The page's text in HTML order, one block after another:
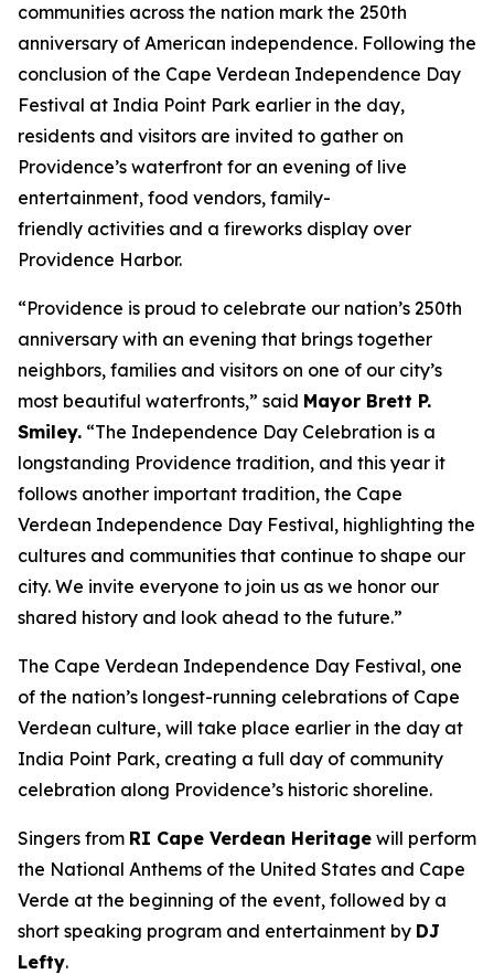
communities across the nation mark the 250th
anniversary of American independence. Following the
conclusion of the Cape Verdean Independence Day
Festival at India Point Park earlier in the day,
residents and visitors are invited to gather on
Providence’s waterfront for an evening of live
entertainment, food vendors, family-
friendly activities and a fireworks display over
Providence Harbor.
“Providence is proud to celebrate our nation’s 250th
anniversary with an evening that brings together
neighbors, families and visitors on one of our city’s
most beautiful waterfronts,” said Mayor Brett P.
Smiley. “The Independence Day Celebration is a
longstanding Providence tradition, and this year it
follows another important tradition, the Cape
Verdean Independence Day Festival, highlighting the
cultures and communities that continue to shape our
city. We invite everyone to join us as we honor our
shared history and look ahead to the future.”
The Cape Verdean Independence Day Festival, one
of the nation’s longest-running celebrations of Cape
Verdean culture, will take place earlier in the day at
India Point Park, creating a full day of community
celebration along Providence’s historic shoreline.
Singers from RI Cape Verdean Heritage will perform
the National Anthems of the United States and Cape
Verde at the beginning of the event, followed by a
short speaking program and entertainment by DJ
Lefty.